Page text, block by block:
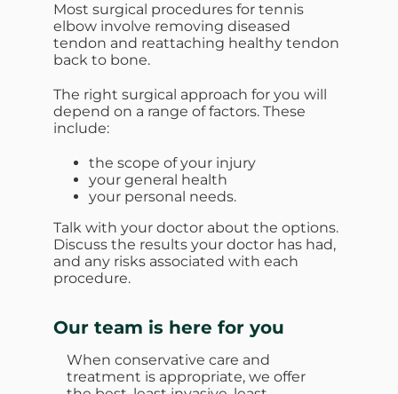
Most surgical procedures for tennis
elbow involve removing diseased
tendon and reattaching healthy tendon
back to bone.
The right surgical approach for you will
depend on a range of factors. These
include:
the scope of your injury
your general health
your personal needs.
Talk with your doctor about the options.
Discuss the results your doctor has had,
and any risks associated with each
procedure.
Our team is here for you
When conservative care and
treatment is appropriate, we offer